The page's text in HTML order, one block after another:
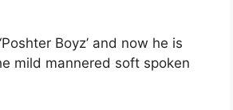
Boyz’ and now he is
mild mannered soft spoken